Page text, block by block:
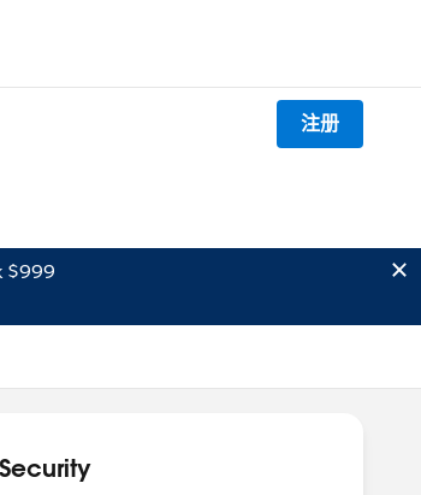
注册
$999
Security